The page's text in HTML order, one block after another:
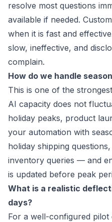
resolve most questions
available if needed.
when it is fast and
slow, ineffective, and
complain.
How do we handle
This is one of the
AI capacity does not
holiday peaks, product
your automation with
holiday shipping
inventory queries — and
is updated before peak
What is a realistic
days?
For a well-configured